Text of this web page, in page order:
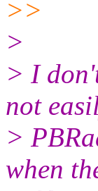
>>
>
> I
not
>
when